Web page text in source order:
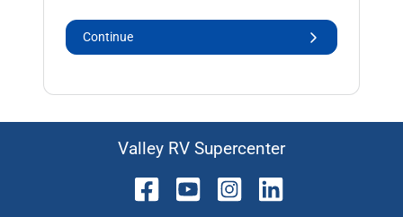
Continue
Valley RV Supercenter